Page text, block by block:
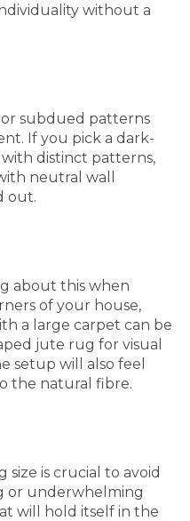
without a
subdued patterns
If you pick a dark-
distinct patterns,
neutral wall
out.
about this when
of your house,
a large carpet can be
jute rug for visual
setup will also feel
the natural fibre.
is crucial to avoid
or underwhelming
will hold itself in the